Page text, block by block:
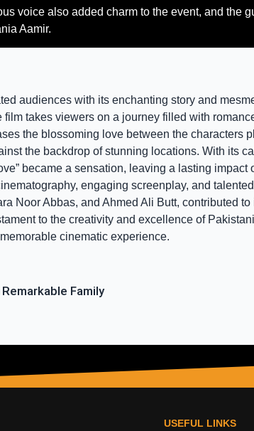
voice also added charm to the event, and the
Aamir.
audiences with its enchanting story and
takes viewers on a journey filled with
the blossoming love between the characters
the backdrop of stunning locations. With its
became a sensation, leaving a lasting impact
engaging screenplay, and talented
Noor Abbas, and Ahmed Ali Butt, contributed to
to the creativity and excellence of
cinematic experience.
Family
USEFUL LINKS